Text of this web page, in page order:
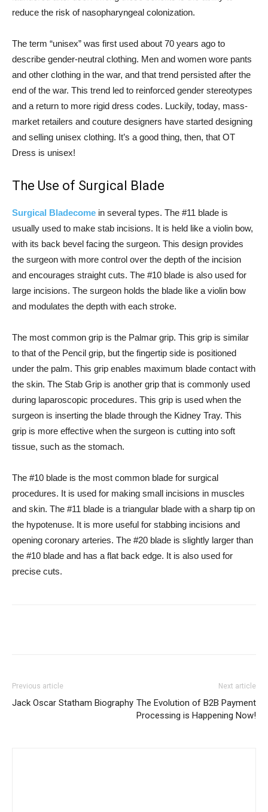
reduce the risk of nasopharyngeal colonization.
The term “unisex” was first used about 70 years ago to
describe gender-neutral clothing. Men and women wore pants
and other clothing in the war, and that trend persisted after the
end of the war. This trend led to reinforced gender stereotypes
and a return to more rigid dress codes. Luckily, today, mass-
market retailers and couture designers have started designing
and selling unisex clothing. It’s a good thing, then, that OT
Dress is unisex!
The Use of Surgical Blade
Surgical Bladecome in several types. The #11 blade is
usually used to make stab incisions. It is held like a violin bow,
with its back bevel facing the surgeon. This design provides
the surgeon with more control over the depth of the incision
and encourages straight cuts. The #10 blade is also used for
large incisions. The surgeon holds the blade like a violin bow
and modulates the depth with each stroke.
The most common grip is the Palmar grip. This grip is similar
to that of the Pencil grip, but the fingertip side is positioned
under the palm. This grip enables maximum blade contact with
the skin. The Stab Grip is another grip that is commonly used
during laparoscopic procedures. This grip is used when the
surgeon is inserting the blade through the Kidney Tray. This
grip is more effective when the surgeon is cutting into soft
tissue, such as the stomach.
The #10 blade is the most common blade for surgical
procedures. It is used for making small incisions in muscles
and skin. The #11 blade is a triangular blade with a sharp tip on
the hypotenuse. It is more useful for stabbing incisions and
opening coronary arteries. The #20 blade is slightly larger than
the #10 blade and has a flat back edge. It is also used for
precise cuts.
Previous article
Jack Oscar Statham Biography
Next article
The Evolution of B2B Payment
Processing is Happening Now!